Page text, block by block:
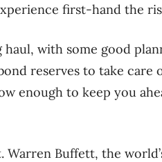
first-hand the
with some good
reserves to take care
enough to keep you
Buffett, the